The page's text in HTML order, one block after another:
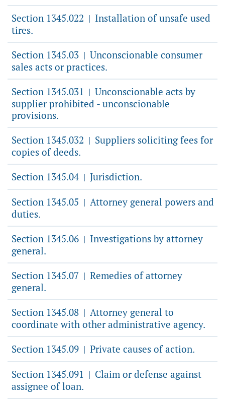
Section 1345.022 | Installation of unsafe used
tires.
Section 1345.03 | Unconscionable consumer
sales acts or practices.
Section 1345.031 | Unconscionable acts by
supplier prohibited - unconscionable
provisions.
Section 1345.032 | Suppliers soliciting fees for
copies of deeds.
Section 1345.04 | Jurisdiction.
Section 1345.05 | Attorney general powers and
duties.
Section 1345.06 | Investigations by attorney
general.
Section 1345.07 | Remedies of attorney
general.
Section 1345.08 | Attorney general to
coordinate with other administrative agency.
Section 1345.09 | Private causes of action.
Section 1345.091 | Claim or defense against
assignee of loan.